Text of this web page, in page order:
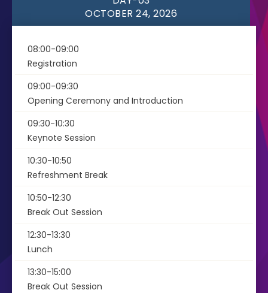
OCTOBER 24, 2026
08:00-09:00
Registration
09:00-09:30
Opening Ceremony and Introduction
09:30-10:30
Keynote Session
10:30-10:50
Refreshment Break
10:50-12:30
Break Out Session
12:30-13:30
Lunch
13:30-15:00
Break Out Session